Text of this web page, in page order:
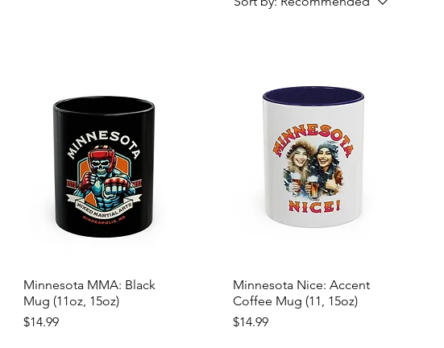
Minnesota MMA: Black
Mug (11oz, 15oz)
Price
$14.99
Minnesota Nice: Accent
Coffee Mug (11, 15oz)
Price
$14.99